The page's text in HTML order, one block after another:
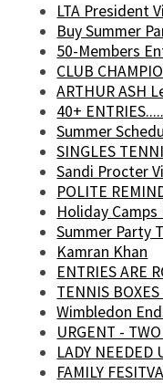
LTA President
Buy Summer
50-Members
CLUB
ARTHUR ASH
40+ ENTRIES.....
Summer
SINGLES
Sandi Procter
POLITE
Holiday
Summer Party
Kamran Khan
ENTRIES ARE
TENNIS
Wimbledon
URGENT -
LADY NEEDED
FAMILY